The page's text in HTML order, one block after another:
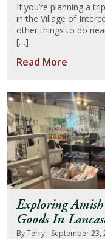
If you’re planning a
in the Village of
other things to do
[…]
Read More
Exploring
Goods In
By Terry| September 23,